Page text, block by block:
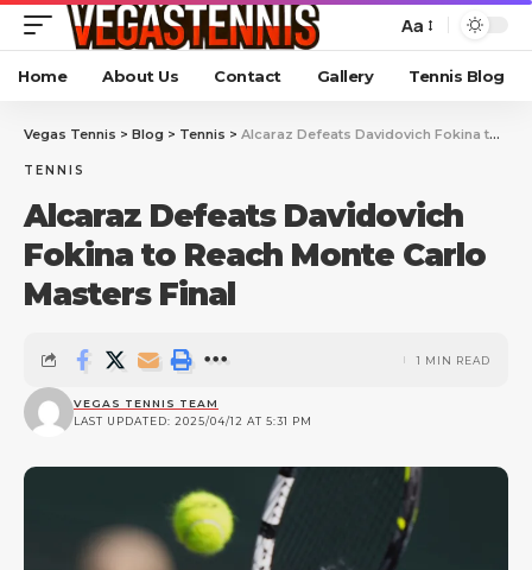
Aa
Home About Us Contact Gallery Tennis Blog
Vegas Tennis > Blog > Tennis > Alcaraz Defeats Davidovich Fokina to Reach Monte Carlo Masters Final
TENNIS
Alcaraz Defeats Davidovich
Fokina to Reach Monte Carlo
Masters Final
LAST UPDATED: 2025/04/12 AT 5:31 PM
VEGAS TENNIS TEAM
1 MIN READ